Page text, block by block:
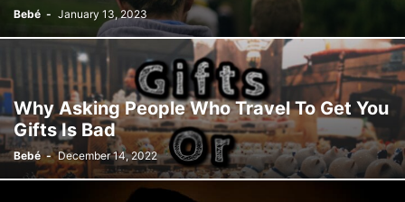
Bebé - January 13, 2023
Why Asking People Who Travel To Get You
Gifts Is Bad
Bebé - December 14, 2022